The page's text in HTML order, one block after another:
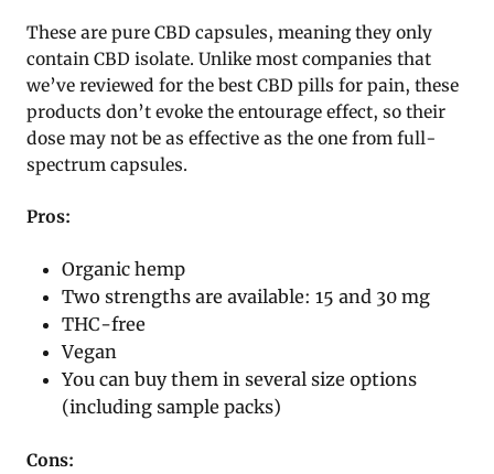
These are pure CBD capsules, meaning they only
contain CBD isolate. Unlike most companies that
we’ve reviewed for the best CBD pills for pain, these
products don’t evoke the entourage effect, so their
dose may not be as effective as the one from full-
spectrum capsules.
Pros:
Organic hemp
Two strengths are available: 15 and 30 mg
THC-free
Vegan
You can buy them in several size options
(including sample packs)
Cons: